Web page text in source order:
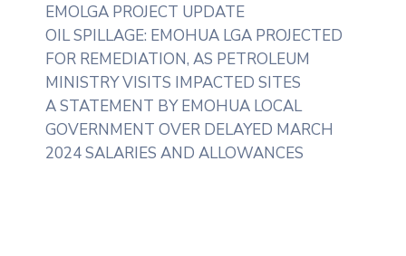
EMOLGA PROJECT UPDATE
OIL SPILLAGE: EMOHUA LGA PROJECTED
FOR REMEDIATION, AS PETROLEUM
MINISTRY VISITS IMPACTED SITES
A STATEMENT BY EMOHUA LOCAL
GOVERNMENT OVER DELAYED MARCH
2024 SALARIES AND ALLOWANCES